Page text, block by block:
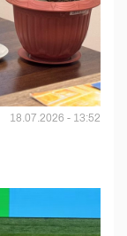
18.07.2026 - 13:52